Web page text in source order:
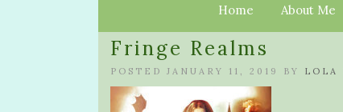
Home About Me
Fringe Realms
POSTED JANUARY 11, 2019 BY LOLA